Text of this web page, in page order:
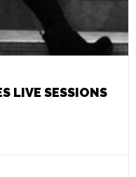
LIVE SESSIONS